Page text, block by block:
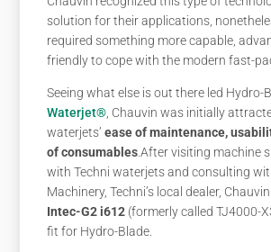
solution for their applications,
required something more capable,
friendly to cope with the modern fast-
Seeing what else is out there led Hydro-
Waterjet® , Chauvin was initially
waterjets’ease of maintenance,
of consumables.After visiting machine
with Techni waterjets and consulting
Machinery, Techni’s local dealer,
Intec-G2 i612 (formerly called TJ4000-
fit for Hydro-Blade.